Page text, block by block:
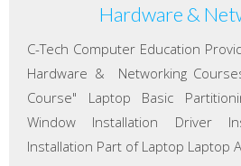
Hardware &
C-Tech Computer Education
Hardware & Networking
Course" Laptop Basic
Window Installation Driver
Installation Part of Laptop Laptop